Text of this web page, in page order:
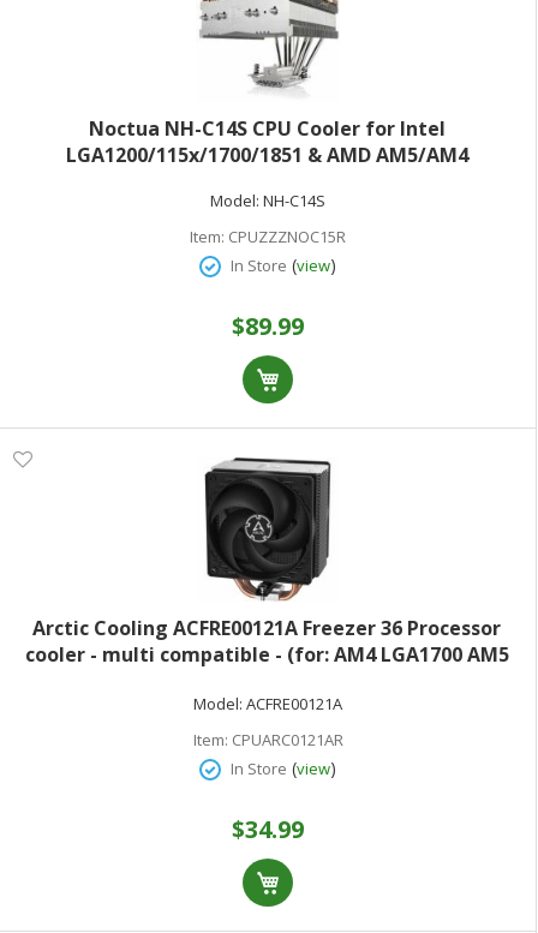
Noctua NH-C14S CPU Cooler for Intel
LGA1200/115x/1700/1851 & AMD AM5/AM4
Model: NH-C14S
Item: CPUZZZNOC15R
In Store (view)
$89.99
Arctic Cooling ACFRE00121A Freezer 36 Processor
cooler - multi compatible - (for: AM4 LGA1700 AM5
mm - black
Model: ACFRE00121A
Item: CPUARC0121AR
In Store (view)
$34.99